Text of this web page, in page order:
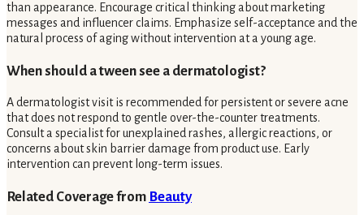
than appearance. Encourage critical thinking about marketing
messages and influencer claims. Emphasize self-acceptance and the
natural process of aging without intervention at a young age.
When should a tween see a dermatologist?
A dermatologist visit is recommended for persistent or severe acne
that does not respond to gentle over-the-counter treatments.
Consult a specialist for unexplained rashes, allergic reactions, or
concerns about skin barrier damage from product use. Early
intervention can prevent long-term issues.
Related Coverage from Beauty